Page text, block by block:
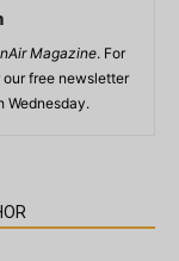
Magazine. For
free newsletter
Wednesday.